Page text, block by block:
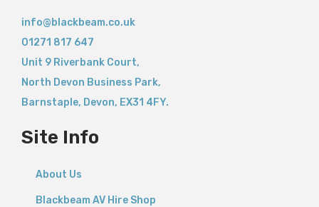
info@blackbeam.co.uk
01271 817 647
Unit 9 Riverbank Court,
North Devon Business Park,
Barnstaple, Devon, EX31 4FY.
Site Info
About Us
Blackbeam AV Hire Shop